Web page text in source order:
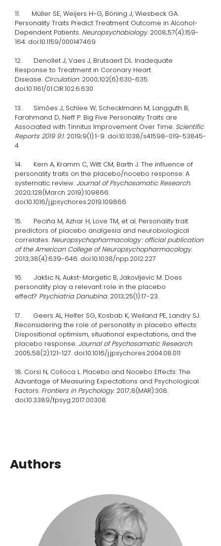
11. Müller SE, Weijers H-G, Böning J, Wiesbeck GA.
Personality Traits Predict Treatment Outcome in Alcohol-
Dependent Patients. Neuropsychobiology. 2008;57(4):159-
164. doi:10.1159/000147469
12. Denollet J, Vaes J, Brutsaert DL. Inadequate
Response to Treatment in Coronary Heart
Disease. Circulation. 2000;102(6):630-635.
doi:10.1161/01.CIR.102.6.630
13. Simões J, Schlee W, Schecklmann M, Langguth B,
Farahmand D, Neff P. Big Five Personality Traits are
Associated with Tinnitus Improvement Over Time. Scientific
Reports 2019 9:1. 2019;9(1):1-9. doi:10.1038/s41598-019-53845-
4
14. Kern A, Kramm C, Witt CM, Barth J. The influence of
personality traits on the placebo/nocebo response: A
systematic review. Journal of Psychosomatic Research.
2020;128(March 2019):109866.
doi:10.1016/j.jpsychores.2019.109866
15. Peciña M, Azhar H, Love TM, et al. Personality trait
predictors of placebo analgesia and neurobiological
correlates. Neuropsychopharmacology : official publication
of the American College of Neuropsychopharmacology.
2013;38(4):639-646. doi:10.1038/npp.2012.227
16. Jakšic N, Aukst-Margetic B, Jakovljevic M. Does
personality play a relevant role in the placebo
effect? Psychiatria Danubina. 2013;25(1):17-23.
17. Geers AL, Helfer SG, Kosbab K, Weiland PE, Landry SJ.
Reconsidering the role of personality in placebo effects:
Dispositional optimism, situational expectations, and the
placebo response. Journal of Psychosomatic Research.
2005;58(2):121-127. doi:10.1016/j.jpsychores.2004.08.011
18. Corsi N, Colloca L. Placebo and Nocebo Effects: The
Advantage of Measuring Expectations and Psychological
Factors. Frontiers in Psychology. 2017;8(MAR):308.
doi:10.3389/fpsyg.2017.00308
Authors